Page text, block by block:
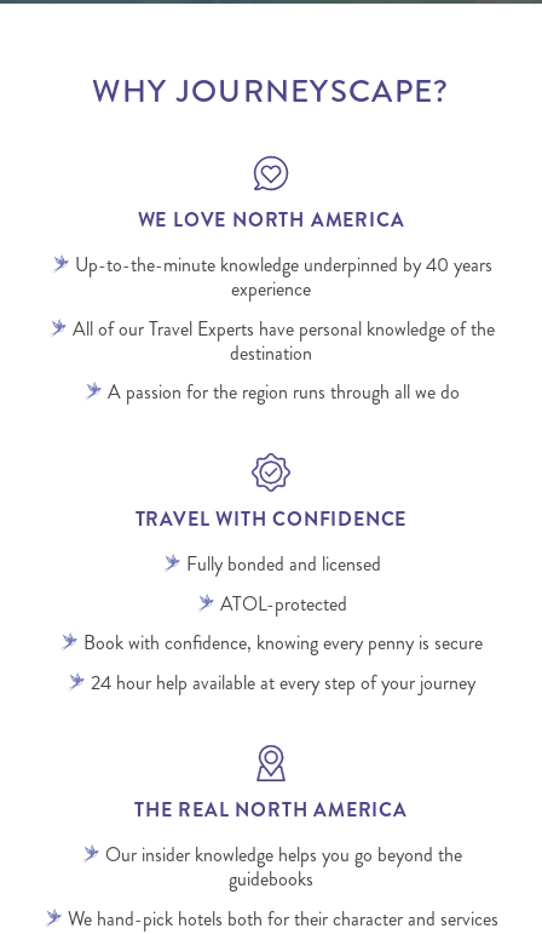
WHY JOURNEYSCAPE?
WE LOVE NORTH AMERICA
Up-to-the-minute knowledge underpinned by 40 years
experience
All of our Travel Experts have personal knowledge of the
destination
A passion for the region runs through all we do
TRAVEL WITH CONFIDENCE
Fully bonded and licensed
ATOL-protected
Book with confidence, knowing every penny is secure
24 hour help available at every step of your journey
THE REAL NORTH AMERICA
Our insider knowledge helps you go beyond the
guidebooks
We hand-pick hotels both for their character and services